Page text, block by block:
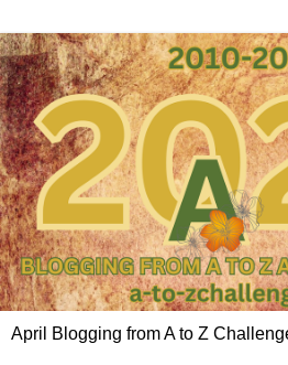
April Blogging from A to Z